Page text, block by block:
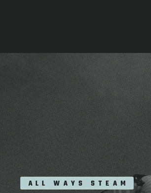
ALL WAYS STEAM